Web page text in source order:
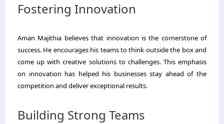
Fostering Innovation
Aman Majithia believes that innovation is the cornerstone of
success. He encourages his teams to think outside the box and
come up with creative solutions to challenges. This emphasis
on innovation has helped his businesses stay ahead of the
competition and deliver exceptional results.
Building Strong Teams